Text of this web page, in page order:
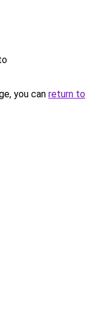
you can return to